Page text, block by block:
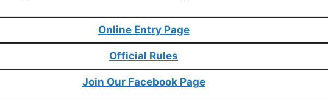
Online Entry Page
Official Rules
Join Our Facebook Page